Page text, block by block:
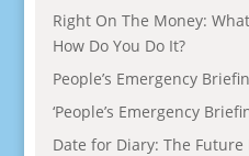
Right On The Money:
How Do You Do It?
People’s Emergency
‘People’s Emergency
Date for Diary: The Future